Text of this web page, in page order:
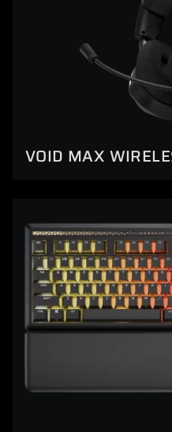
VOID MAX